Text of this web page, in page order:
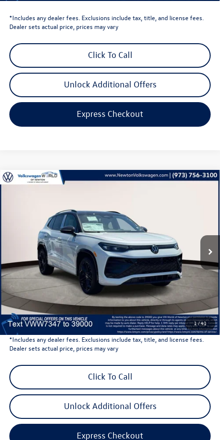
*Includes any dealer fees. Exclusions include tax, title, and license fees.
Dealer sets actual price, prices may vary
Click To Call
Unlock Additional Offers
Express Checkout
1/41
Volkswagen Tiguan
3VVGR7RM2SM067347 Stock: SM067347Model:
Int.
Less
Total MSRP:
$40,702
Dealer Discount
-$1,500
Dealer Price
$39,202
Dealer Doc Fee
$999
Volkswagen Newton Price:
$40,201
*Includes any dealer fees. Exclusions include tax, title, and license fees.
Dealer sets actual price, prices may vary
Click To Call
Unlock Additional Offers
Express Checkout
Compare Vehicle